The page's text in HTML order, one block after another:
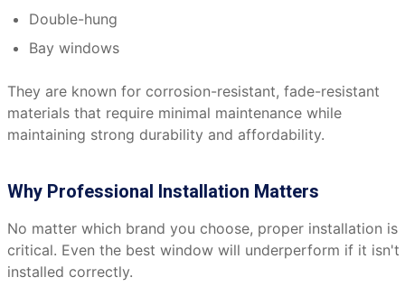
Double-hung
Bay windows
They are known for corrosion-resistant, fade-resistant
materials that require minimal maintenance while
maintaining strong durability and affordability.
Why Professional Installation Matters
No matter which brand you choose, proper installation is
critical. Even the best window will underperform if it isn't
installed correctly.